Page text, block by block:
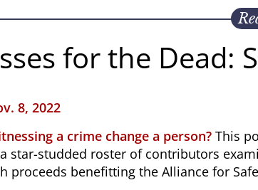
for the Dead:
8, 2022
a crime change a person?This
star-studded roster of contributors
proceeds benefitting the Alliance for